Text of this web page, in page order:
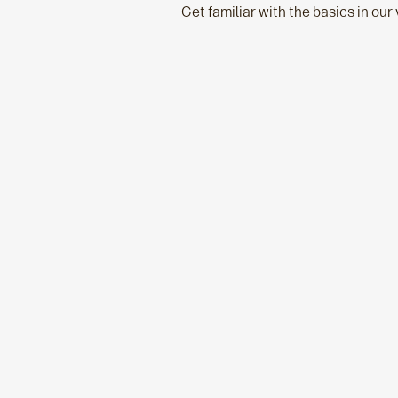
Get familiar with the basics in our